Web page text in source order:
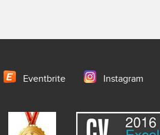
Eventbrite Instagram